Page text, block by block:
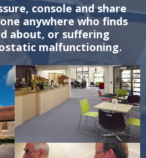
console and share
anywhere who finds
about, or suffering
malfunctioning.